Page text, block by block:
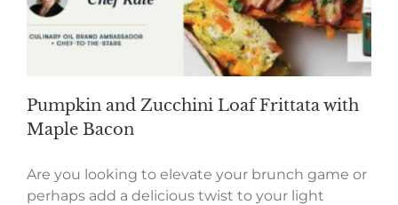
Pumpkin and Zucchini Loaf Frittata with
Maple Bacon
Are you looking to elevate your brunch game or
perhaps add a delicious twist to your light